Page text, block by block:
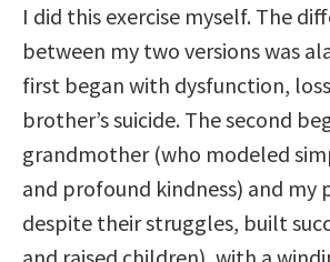
I did this exercise myself. The
between my two versions was
first began with dysfunction,
brother’s suicide. The second
grandmother (who modeled
and profound kindness) and my
despite their struggles, built